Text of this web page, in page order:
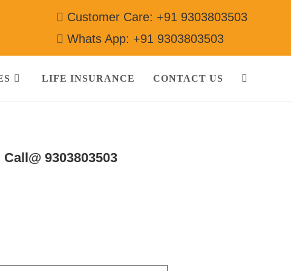
Customer Care: +91 9303803503
Whats App: +91 9303803503
LIFE INSURANCE CONTACT US
Call@ 9303803503